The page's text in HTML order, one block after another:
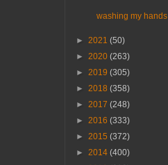
washing my hands
► 2021 (50)
► 2020 (263)
► 2019 (305)
► 2018 (358)
► 2017 (248)
► 2016 (333)
► 2015 (372)
► 2014 (400)